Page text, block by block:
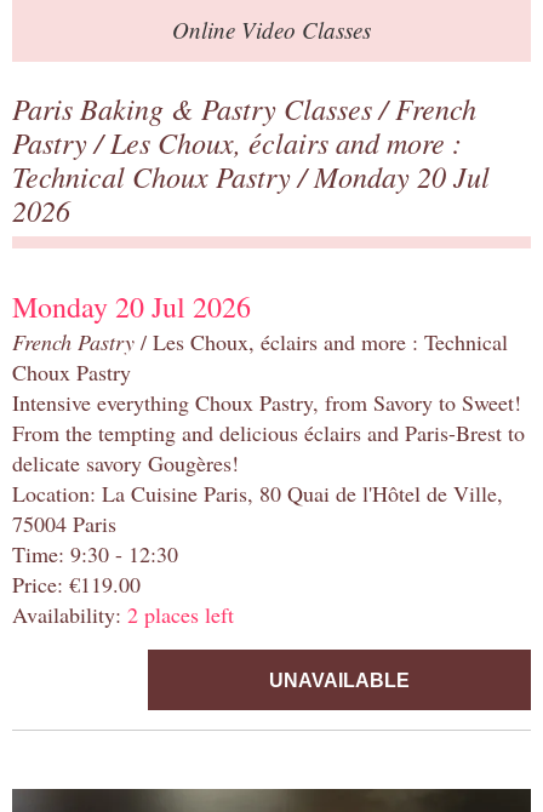
Online Video Classes
Paris Baking & Pastry Classes/French
Pastry/Les Choux, éclairs and more :
Technical Choux Pastry/ Monday 20 Jul
2026
Monday 20 Jul 2026
French Pastry / Les Choux, éclairs and more : Technical
Choux Pastry
Intensive everything Choux Pastry, from Savory to Sweet!
From the tempting and delicious éclairs and Paris-Brest to
delicate savory Gougères!
Location: La Cuisine Paris, 80 Quai de l'Hôtel de Ville,
75004 Paris
Time: 9:30 - 12:30
Price: €119.00
Availability: 2 places left
UNAVAILABLE